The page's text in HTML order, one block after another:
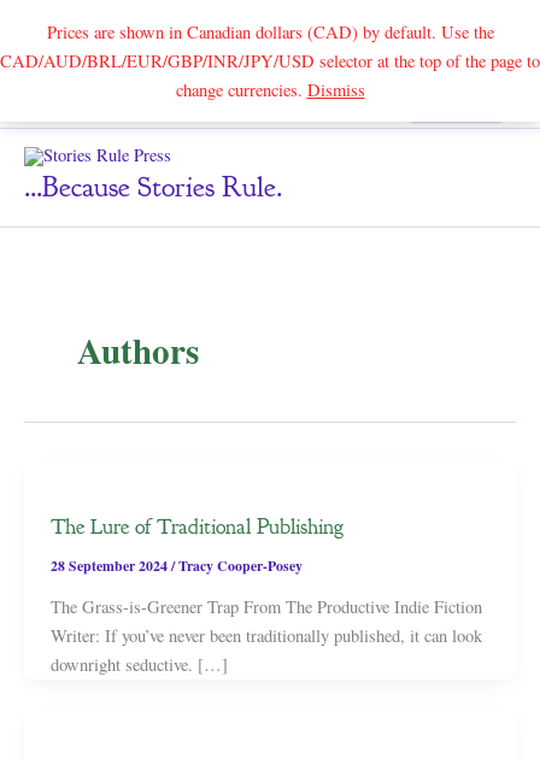
Prices are shown in Canadian dollars (CAD) by default. Use the
CAD/AUD/BRL/EUR/GBP/INR/JPY/USD selector at the top of the page to
change currencies. DismissSearch
...because Stories Rule.
Authors
The Lure of Traditional Publishing
28 September 2024/Tracy Cooper-Posey
The Grass-is-Greener Trap From The Productive Indie Fiction
Writer: If you’ve never been traditionally published, it can look
downright seductive. […]